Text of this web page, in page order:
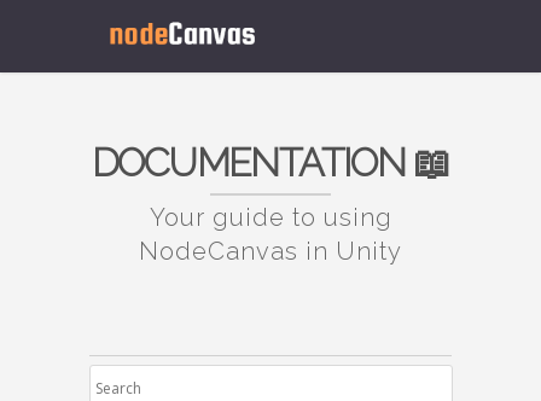
DOCUMENTATION 📖
Your guide to using
NodeCanvas in Unity